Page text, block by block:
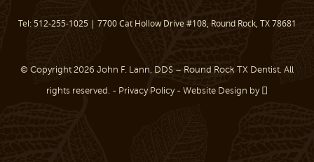
Tel: 512-255-1025| 7700 Cat Hollow Drive #108, Round Rock, TX 78681
© Copyright 2026 John F. Lann, DDS – Round Rock TX Dentist. All
rights reserved. - Privacy Policy- Website Design by